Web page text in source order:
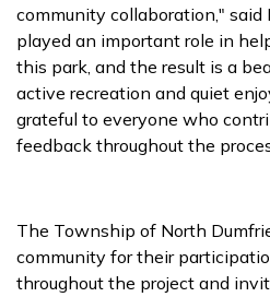
community collaboration," said
played an important role in
this park, and the result is a
active recreation and quiet
grateful to everyone who
feedback throughout the
The Township of North
community for their
throughout the project and